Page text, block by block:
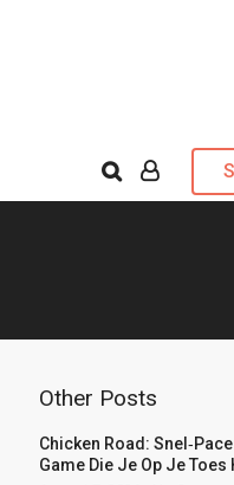
Other Posts
Chicken Road:
Game Die Je Op Je Toes